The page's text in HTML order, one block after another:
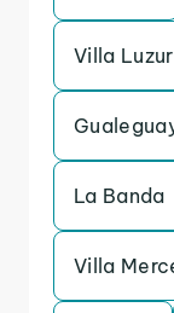
Villa
La Banda
Villa